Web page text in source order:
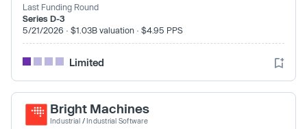
Last Funding Round
Series D-3
5/21/2026 · $1.03B valuation · $4.95 PPS
Limited
Bright Machines
Industrial / Industrial Software